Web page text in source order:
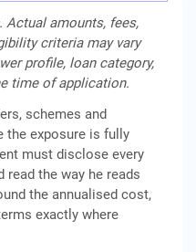
Actual amounts, fees,
criteria may vary
profile, loan category,
time of application.
schemes and
the exposure is fully
must disclose every
read the way he reads
the annualised cost,
exactly where